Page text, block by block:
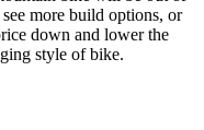
more build options, or
down and lower the
style of bike.